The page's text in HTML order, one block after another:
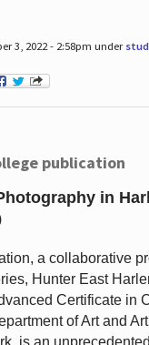
3, 2022 - 2:58pm under
publication
in
a collaborative
Hunter East
Certificate in
of Art and
is an